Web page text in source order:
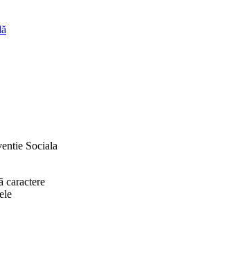
Sociala